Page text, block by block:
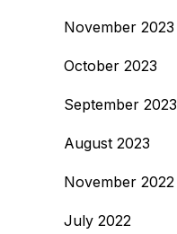
November 2023
October 2023
September 2023
August 2023
November 2022
July 2022